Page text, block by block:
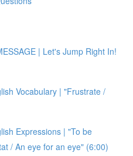
| Let's Jump Right In!
Vocabulary | "Frustrate /
Expressions | "To be
/ An eye for an eye" (6:00)